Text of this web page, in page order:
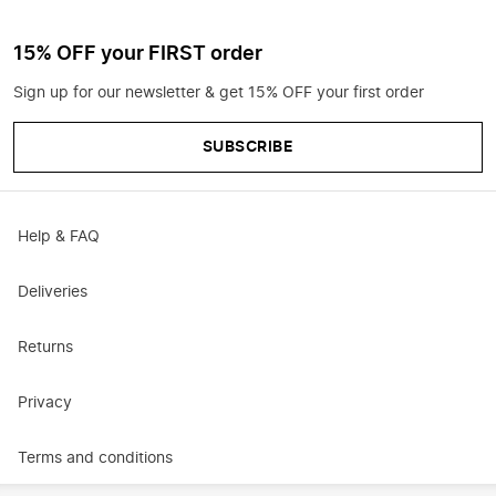
15% OFF your FIRST order
Sign up for our newsletter & get 15% OFF your first order
SUBSCRIBE
Help & FAQ
Deliveries
Returns
Privacy
Terms and conditions